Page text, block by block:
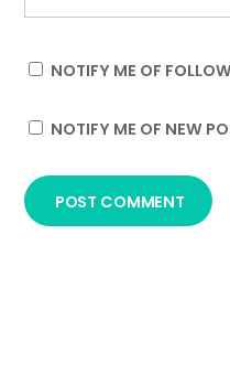
NOTIFY ME OF
NOTIFY ME OF NEW